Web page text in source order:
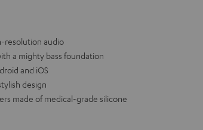
resolution audio
a mighty bass foundation
and iOS
design
made of medical-grade silicone